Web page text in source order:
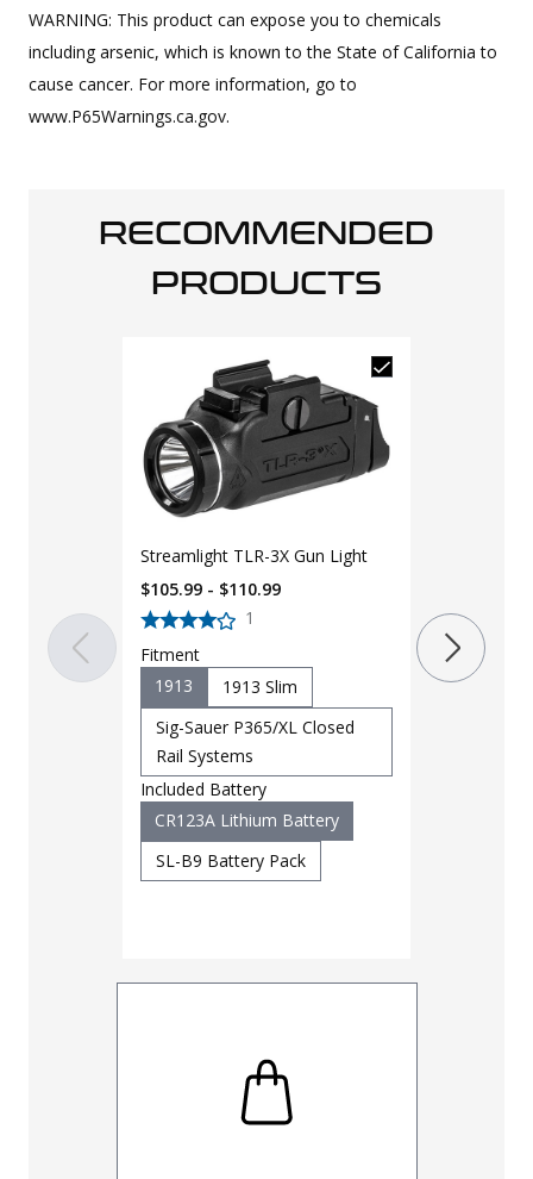
WARNING: This product can expose you to chemicals
including arsenic, which is known to the State of California to
cause cancer. For more information, go to
www.P65Warnings.ca.gov.
RECOMMENDED
PRODUCTS
Streamlight TLR-3X Gun Light
1
$105.99 - $110.99
Fitment
1913
1913 Slim
Sig-Sauer P365/XL Closed
Rail Systems
Included Battery
CR123A Lithium Battery
SL-B9 Battery Pack
LAPG
MOLLE